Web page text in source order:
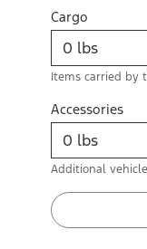
Cargo
Items carried by
Accessories
Additional